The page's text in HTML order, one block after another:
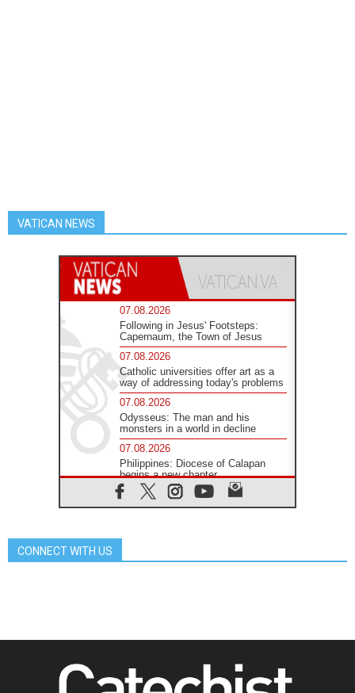
VATICAN NEWS
07.08.2026
Following in Jesus' Footsteps:
Capernaum, the Town of Jesus
07.08.2026
Catholic universities offer art as a
way of addressing today's problems
07.08.2026
Odysseus: The man and his
monsters in a world in decline
07.08.2026
Philippines: Diocese of Calapan
begins a new chapter
07.08.2026
Pope Leo's schedule for his four-
07.08.2026
06.08.2026
CONNECT WITH US